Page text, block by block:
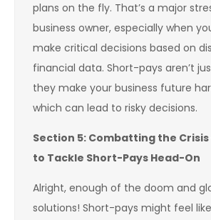
plans on the fly. That’s a major
business owner, especially when
make critical decisions based on
financial data. Short-pays aren’t
they make your business future
which can lead to risky decisions.
Section 5: Combatting the
to Tackle Short-Pays Head-On
Alright, enough of the doom and
solutions! Short-pays might feel